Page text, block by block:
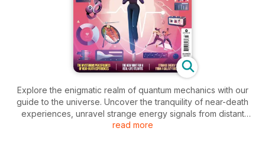
Explore the enigmatic realm of quantum mechanics with our
guide to the universe. Uncover the tranquility of near-death
experiences, unravel strange energy signals from distant
galaxies, and embark on a quest for Atlantis! Plus, discover 7
read more